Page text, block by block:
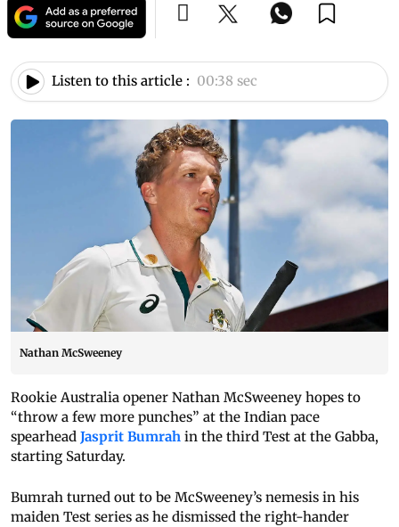
Listen to this article : 00:38 sec
Nathan McSweeney
Rookie Australia opener Nathan McSweeney hopes to
“throw a few more punches” at the Indian pace
spearhead Jasprit Bumrah in the third Test at the Gabba,
starting Saturday.
Bumrah turned out to be McSweeney’s nemesis in his
maiden Test series as he dismissed the right-hander